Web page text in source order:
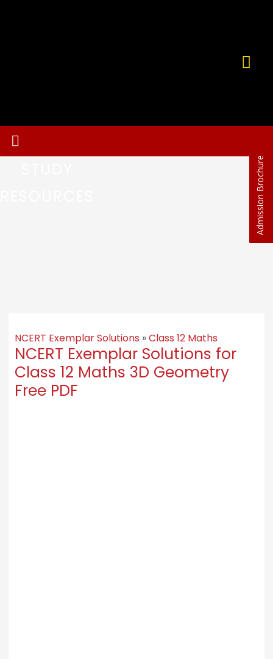
NCERT Exemplar Solutions »Class 12 Maths
NCERT Exemplar Solutions for
Class 12 Maths 3D Geometry
Free PDF
Admission Brochure